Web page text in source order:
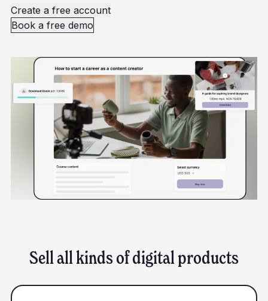
Create a free account
Book a free demo
Sell all kinds of digital products